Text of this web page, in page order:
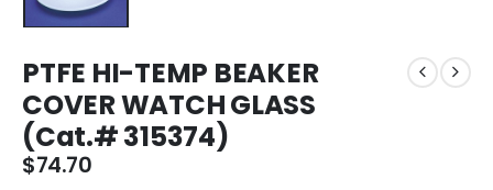
PTFE HI-TEMP BEAKER
COVER WATCH GLASS
(Cat.# 315374)
$74.70